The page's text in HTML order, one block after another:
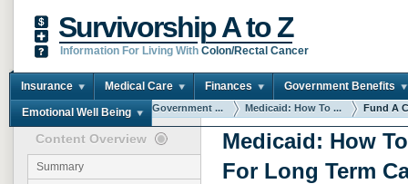
Survivorship A to Z
Information For Living With Colon/Rectal Cancer
Insurance Medical Care Finances Government Benefits
Emotional Well Being
You are here: Home Government ... Medicaid: How To ... Fund A
Content Overview
Summary
Medicaid: How
For Long Term